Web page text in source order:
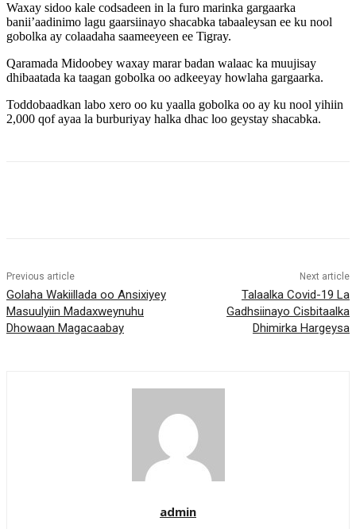
Waxay sidoo kale codsadeen in la furo marinka gargaarka
banii’aadinimo lagu gaarsiinayo shacabka tabaaleysan ee ku nool
gobolka ay colaadaha saameeyeen ee Tigray.
Qaramada Midoobey waxay marar badan walaac ka muujisay
dhibaatada ka taagan gobolka oo adkeeyay howlaha gargaarka.
Toddobaadkan labo xero oo ku yaalla gobolka oo ay ku nool yihiin
2,000 qof ayaa la burburiyay halka dhac loo geystay shacabka.
Previous article
Golaha Wakiillada oo Ansixiyey
Masuulyiin Madaxweynuhu
Dhowaan Magacaabay
Next article
Talaalka Covid-19 La
Gadhsiinayo Cisbitaalka
Dhimirka Hargeysa
admin